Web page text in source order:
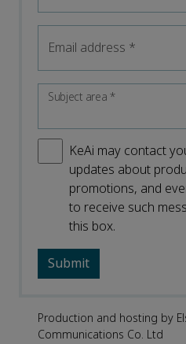
Email address *
Subject area*
KeAi may contact
updates about
promotions, and
to receive such
this box.
Production and hosting by
Communications Co. Ltd